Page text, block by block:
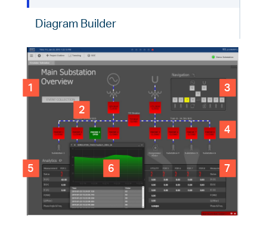
Diagram Builder
1
2
3
4
5 6 7